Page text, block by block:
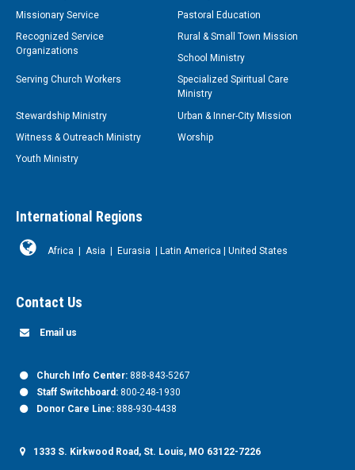
Missionary Service
Pastoral Education
Recognized Service
Organizations
Rural & Small Town Mission
School Ministry
Serving Church Workers
Specialized Spiritual Care
Ministry
Stewardship Ministry
Urban & Inner-City Mission
Witness & Outreach Ministry
Worship
Youth Ministry
International Regions
Africa Asia Eurasia Latin America United States
Contact Us
Email us
Church Info Center: 888-843-5267
Staff Switchboard: 800-248-1930
Donor Care Line: 888-930-4438
1333 S. Kirkwood Road, St. Louis, MO 63122-7226